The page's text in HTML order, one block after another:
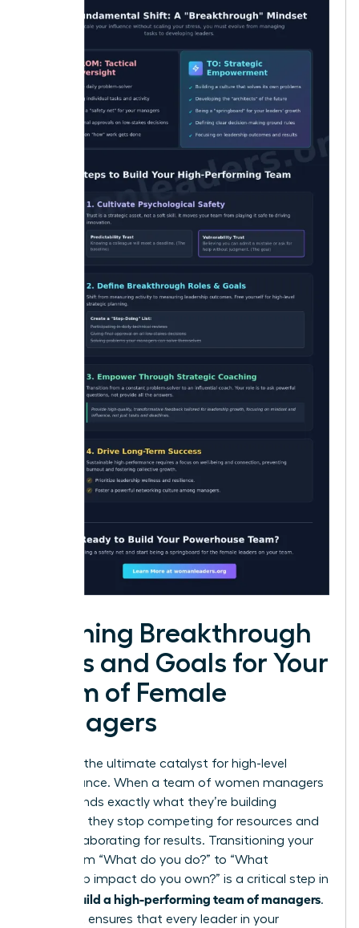
Defining Breakthrough
Roles and Goals for Your
Team of Female
Managers
Clarity is the ultimate catalyst for high-level
performance. When a team of women managers
understands exactly what they’re building
together, they stop competing for resources and
start collaborating for results. Transitioning your
focus from “What do you do?” to “What
leadership impact do you own?” is a critical step in
how to build a high-performing team of managers.
This shift ensures that every leader in your